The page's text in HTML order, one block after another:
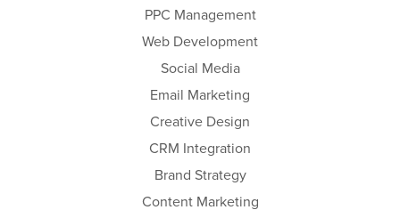
PPC Management
Web Development
Social Media
Email Marketing
Creative Design
CRM Integration
Brand Strategy
Content Marketing